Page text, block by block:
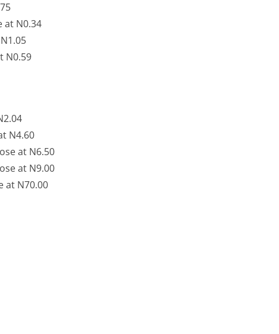
at N0.34
N0.59
N4.60
at N6.50
at N9.00
at N70.00